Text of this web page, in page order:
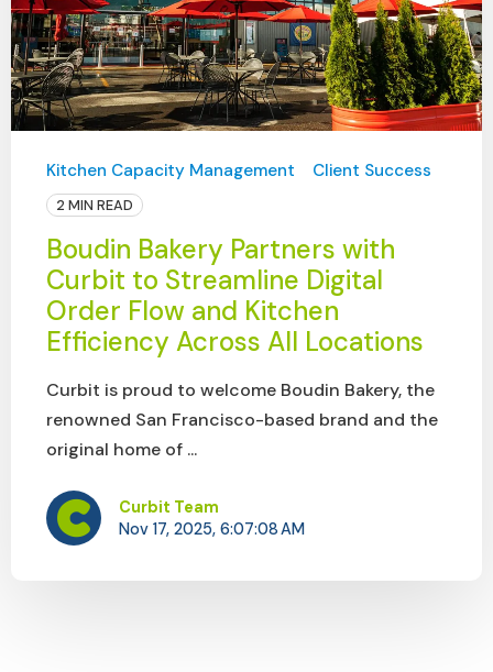
Kitchen Capacity Management Client Success
2 MIN READ
Boudin Bakery Partners with
Curbit to Streamline Digital
Order Flow and Kitchen
Efficiency Across All Locations
Curbit is proud to welcome Boudin Bakery, the
renowned San Francisco-based brand and the
original home of ...
Curbit Team
Nov 17, 2025, 6:07:08 AM